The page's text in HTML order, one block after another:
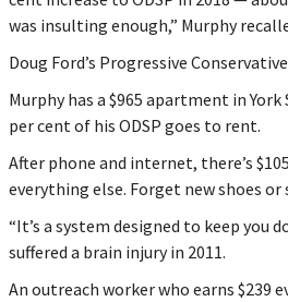
was insulting enough,” Murphy
Doug Ford’s Progressive
Murphy has a $965 apartment in
per cent of his ODSP goes to rent.
After phone and internet, there’s
everything else. Forget new shoes or
“It’s a system designed to keep you
suffered a brain injury in 2011.
An outreach worker who earns $239